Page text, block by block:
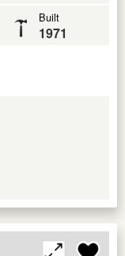
Built
1971